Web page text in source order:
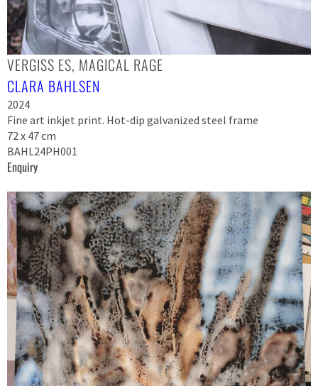
VERGISS ES, MAGICAL RAGE
CLARA BAHLSEN
2024
Fine art inkjet print. Hot-dip galvanized steel frame
72 x 47 cm
BAHL24PH001
Enquiry